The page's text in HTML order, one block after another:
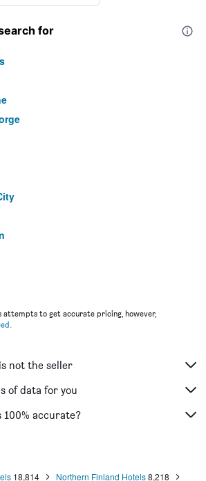
for
attempts to get accurate pricing, however,
.
not the seller
of data for you
100% accurate?
18,814 Northern Finland Hotels 8,218